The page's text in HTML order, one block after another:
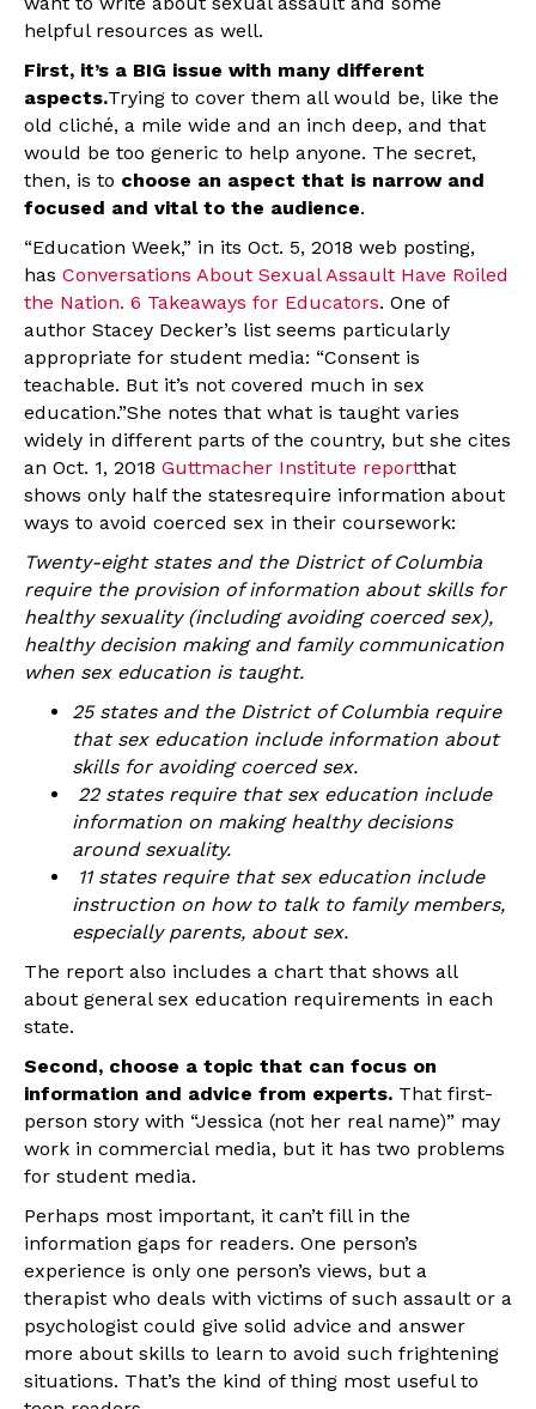
helpful resources as well.
First, it’s a BIG issue with many different
aspects.Trying to cover them all would be, like the
old cliché, a mile wide and an inch deep, and that
would be too generic to help anyone. The secret,
then, is to choose an aspect that is narrow and
focused and vital to the audience.
“Education Week,” in its Oct. 5, 2018 web posting,
has Conversations About Sexual Assault Have Roiled
the Nation. 6 Takeaways for Educators. One of
author Stacey Decker’s list seems particularly
appropriate for student media: “Consent is
teachable. But it’s not covered much in sex
education.”She notes that what is taught varies
widely in different parts of the country, but she cites
an Oct. 1, 2018 Guttmacher Institute reportthat
shows only half the statesrequire information about
ways to avoid coerced sex in their coursework:
Twenty-eight states and the District of Columbia
require the provision of information about skills for
healthy sexuality (including avoiding coerced sex),
healthy decision making and family communication
when sex education is taught.
25 states and the District of Columbia require
that sex education include information about
skills for avoiding coerced sex.
22 states require that sex education include
information on making healthy decisions
around sexuality.
11 states require that sex education include
instruction on how to talk to family members,
especially parents, about sex.
The report also includes a chart that shows all
about general sex education requirements in each
state.
Second, choose a topic that can focus on
information and advice from experts. That first-
person story with “Jessica (not her real name)” may
work in commercial media, but it has two problems
for student media.
Perhaps most important, it can’t fill in the
information gaps for readers. One person’s
experience is only one person’s views, but a
therapist who deals with victims of such assault or a
psychologist could give solid advice and answer
more about skills to learn to avoid such frightening
situations. That’s the kind of thing most useful to